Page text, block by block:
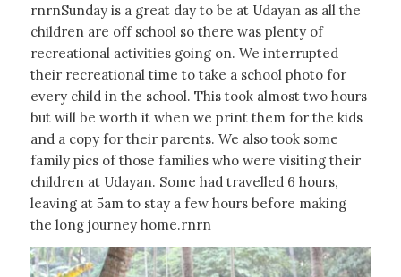
rnrnSunday is a great day to be at Udayan as all the
children are off school so there was plenty of
recreational activities going on. We interrupted
their recreational time to take a school photo for
every child in the school. This took almost two hours
but will be worth it when we print them for the kids
and a copy for their parents. We also took some
family pics of those families who were visiting their
children at Udayan. Some had travelled 6 hours,
leaving at 5am to stay a few hours before making
the long journey home.rnrn